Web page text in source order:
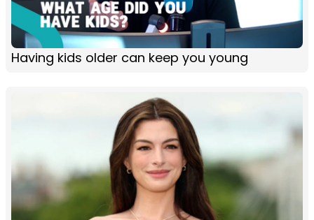
Having kids older can keep you young